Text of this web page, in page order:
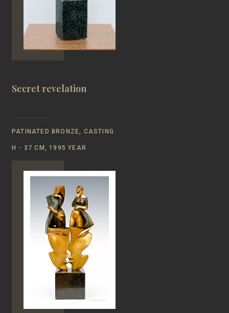
Secret revelation
PATINATED BRONZE, CASTING
Н - 37 CM, 1995 YEAR